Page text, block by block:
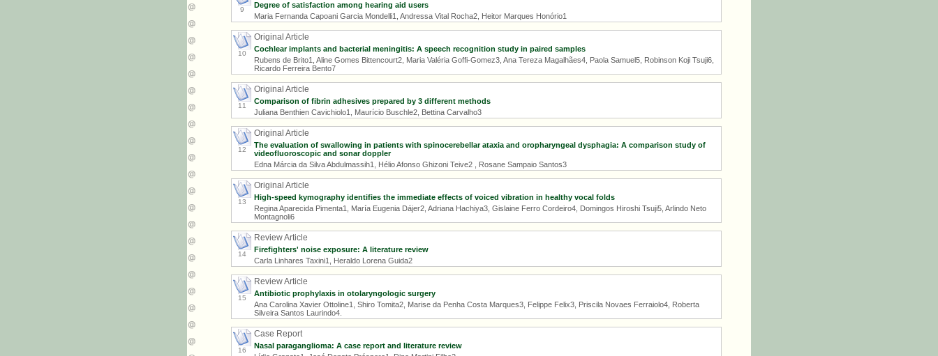
9
Degree of satisfaction among hearing aid users
Maria Fernanda Capoani Garcia Mondelli1, Andressa Vital Rocha2, Heitor Marques Honório1
10
Original Article
Cochlear implants and bacterial meningitis: A speech recognition study in paired samples
Rubens de Brito1, Aline Gomes Bittencourt2, Maria Valéria Goffi-Gomez3, Ana Tereza Magalhães4, Paola Samuel5, Robinson Koji Tsuji6,
Ricardo Ferreira Bento7
11
Original Article
Comparison of fibrin adhesives prepared by 3 different methods
Juliana Benthien Cavichiolo1, Maurício Buschle2, Bettina Carvalho3
12
Original Article
The evaluation of swallowing in patients with spinocerebellar ataxia and oropharyngeal dysphagia: A comparison study of
videofluoroscopic and sonar doppler
Edna Márcia da Silva Abdulmassih1, Hélio Afonso Ghizoni Teive2 , Rosane Sampaio Santos3
13
Original Article
High-speed kymography identifies the immediate effects of voiced vibration in healthy vocal folds
Regina Aparecida Pimenta1, María Eugenia Dájer2, Adriana Hachiya3, Gislaine Ferro Cordeiro4, Domingos Hiroshi Tsuji5, Arlindo Neto
Montagnoli6
14
Review Article
Firefighters' noise exposure: A literature review
Carla Linhares Taxini1, Heraldo Lorena Guida2
15
Review Article
Antibiotic prophylaxis in otolaryngologic surgery
Ana Carolina Xavier Ottoline1, Shiro Tomita2, Marise da Penha Costa Marques3, Felippe Felix3, Priscila Novaes Ferraiolo4, Roberta
Silveira Santos Laurindo4.
16
Case Report
Nasal paraganglioma: A case report and literature review